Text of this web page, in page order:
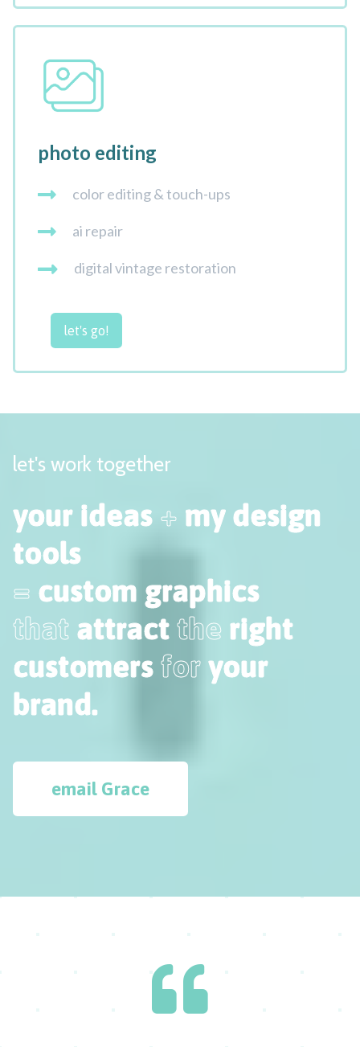
photo editing
color editing & touch-ups
ai repair
digital vintage restoration
let's go!
let's work together
your ideas + my design
tools
= custom graphics
that attract the right
customers for your
brand.
email Grace